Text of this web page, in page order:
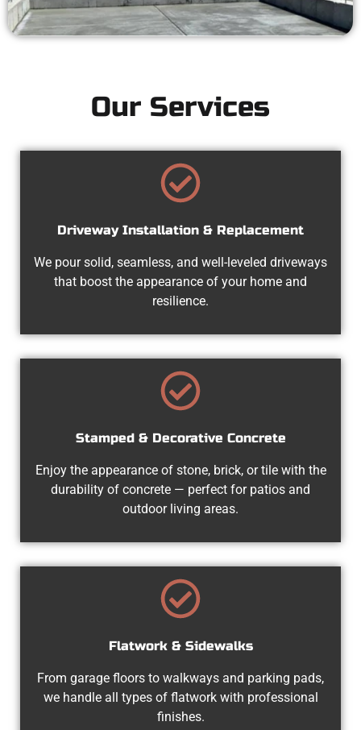
Our Services
Driveway Installation & Replacement
We pour solid, seamless, and well-leveled driveways
that boost the appearance of your home and
resilience.
Stamped & Decorative Concrete
Enjoy the appearance of stone, brick, or tile with the
durability of concrete — perfect for patios and
outdoor living areas.
Flatwork & Sidewalks
From garage floors to walkways and parking pads,
we handle all types of flatwork with professional
finishes.